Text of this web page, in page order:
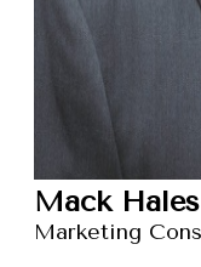
Mack Hales
Marketing